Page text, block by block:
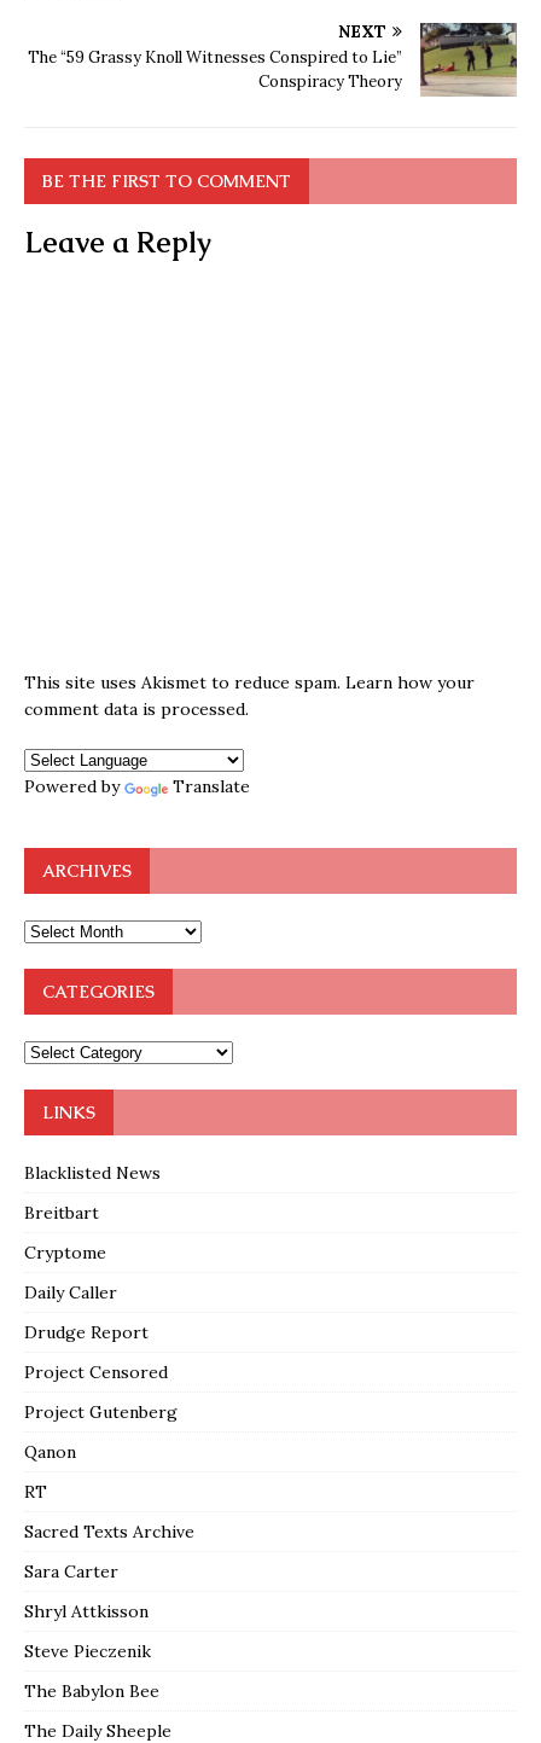
NEXT
The “59 Grassy Knoll Witnesses Conspired to Lie”
Conspiracy Theory
BE THE FIRST TO COMMENT
Leave a Reply
This site uses Akismet to reduce spam. Learn how your
comment data is processed.
Powered by Translate
ARCHIVES
CATEGORIES
LINKS
Blacklisted News
Breitbart
Cryptome
Daily Caller
Drudge Report
Project Censored
Project Gutenberg
Qanon
RT
Sacred Texts Archive
Sara Carter
Shryl Attkisson
Steve Pieczenik
The Babylon Bee
The Daily Sheeple